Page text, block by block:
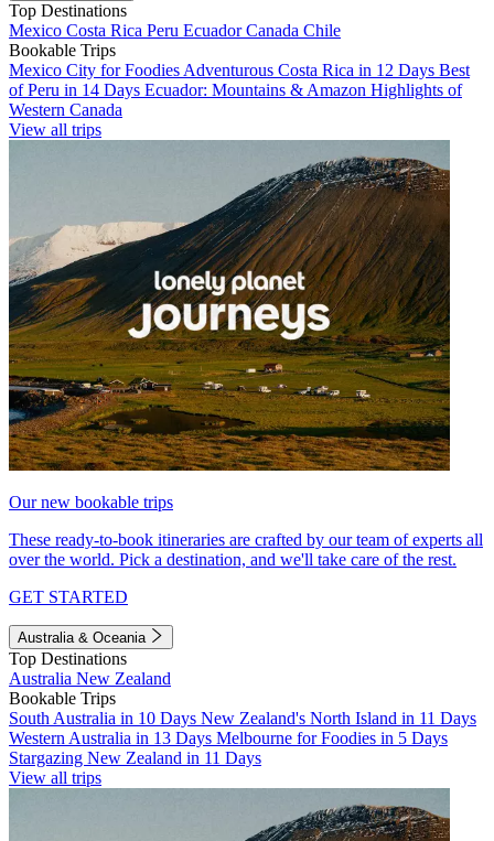
Top Destinations
Mexico Costa Rica Peru EcuadorCanada Chile
Bookable Trips
Mexico City for Foodies Adventurous Costa Rica in 12 Days Best
of Peru in 14 Days Ecuador: Mountains & Amazon Highlights of
Western Canada
View all trips
Our new bookable trips
These ready-to-book itineraries are crafted by our team of experts all
over the world. Pick a destination, and we'll take care of the rest.
GET STARTED
Australia & Oceania
Top Destinations
Australia New Zealand
Bookable Trips
South Australia in 10 Days New Zealand's North Island in 11 Days
Western Australia in 13 Days Melbourne for Foodies in 5 Days
Stargazing New Zealand in 11 Days
View all trips